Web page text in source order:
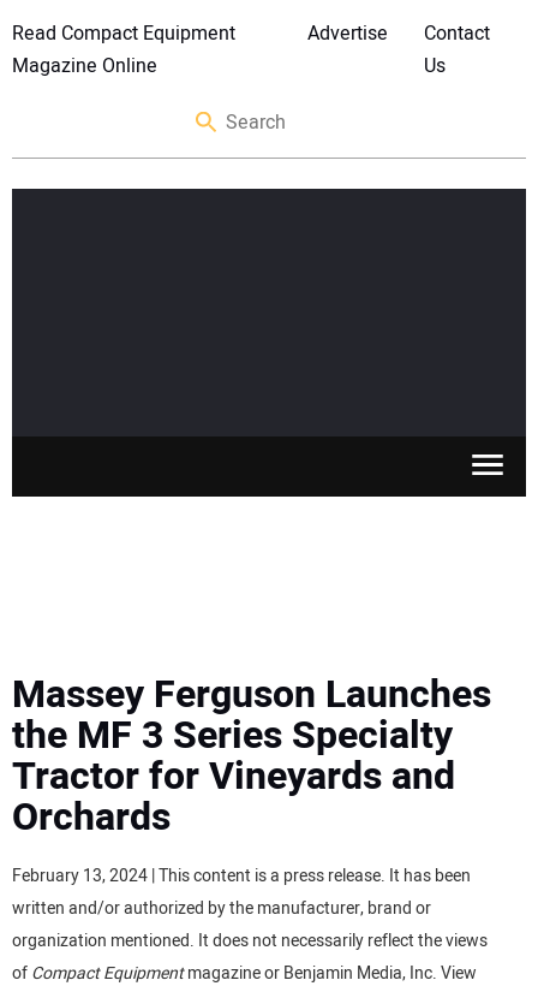
Read Compact Equipment
Magazine Online
Advertise
Contact
Us
MEWPS
ENGINES
TRACTORS
MORE EQUIPMENT
Massey Ferguson Launches
the MF 3 Series Specialty
Tractor for Vineyards and
Orchards
February 13, 2024 | This content is a press release. It has been
written and/or authorized by the manufacturer, brand or
organization mentioned. It does not necessarily reflect the views
ofCompact Equipmentmagazine or Benjamin Media, Inc. View